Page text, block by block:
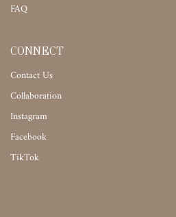
FAQ
CONNECT
Contact Us
Collaboration
Instagram
Facebook
TikTok